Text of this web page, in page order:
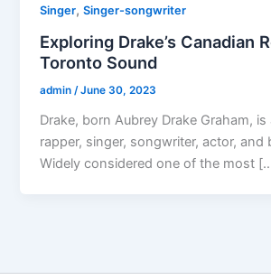
Singer,Singer-songwriter
Exploring Drake’s Canadian
Toronto Sound
admin/June 30, 2023
Drake, born Aubrey Drake Graham, is
rapper, singer, songwriter, actor, and
Widely considered one of the most